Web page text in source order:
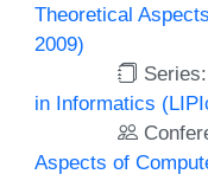
Theoretical
2009)
Series:
in Informatics
Aspects of